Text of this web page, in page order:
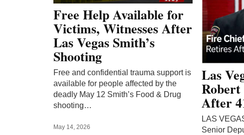
April 7, 2026